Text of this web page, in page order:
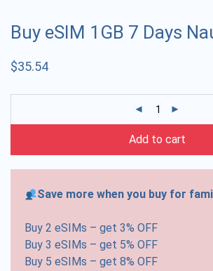
Buy eSIM 1GB 7 Days
$35.54
Add to cart
Save more when you buy for
Buy 2 eSIMs – get 3% OFF
Buy 3 eSIMs – get 5% OFF
Buy 5 eSIMs – get 8% OFF